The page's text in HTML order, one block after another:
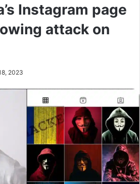
Instagram page
attack on
2023